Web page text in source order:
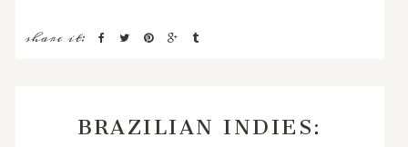
share it:
BRAZILIAN INDIES: